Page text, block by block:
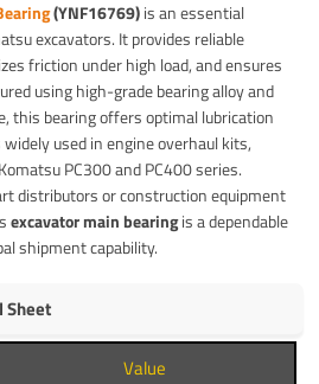
(YNF16769)is an essential
excavators. It provides reliable
friction under high load, and ensures
using high-grade bearing alloy and
this bearing offers optimal lubrication
used in engine overhaul kits,
PC300 and PC400 series.
distributors or construction equipment
excavator main bearingis a dependable
shipment capability.
Sheet
Value